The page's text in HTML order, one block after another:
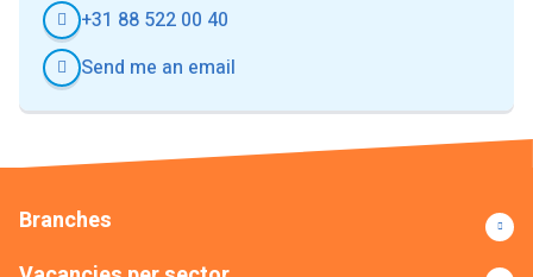
+31 88 522 00 40
Send me an email
Branches